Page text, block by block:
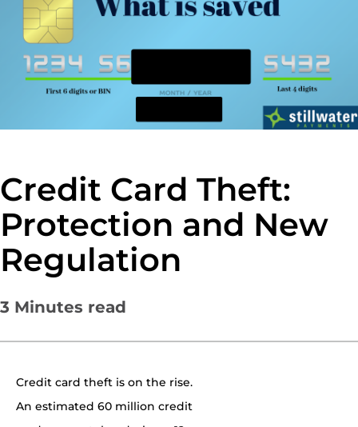
Credit Card Theft:
Protection and New
Regulation
3 Minutes read
Credit card theft is on the rise.
An estimated 60 million credit